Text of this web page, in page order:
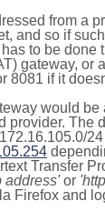
from a
and so if
to be done
gateway, or
8081 if it
would
provider. The
Transfer
address'or
Firefox and